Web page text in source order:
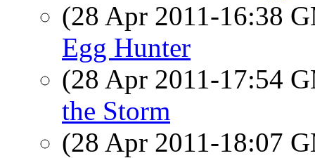
(28 Apr 2011-16:38
Egg Hunter
(28 Apr 2011-17:54
the Storm
(28 Apr 2011-18:07